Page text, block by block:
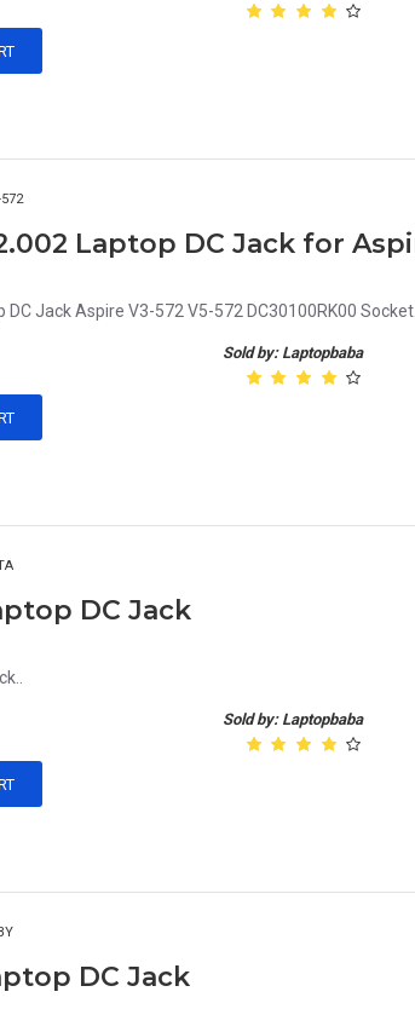
Jack Aspire V3-572 V5-572 DC30100RK00 Socket..
Sold by: Laptopbaba
DC Jack
Sold by: Laptopbaba
DC Jack